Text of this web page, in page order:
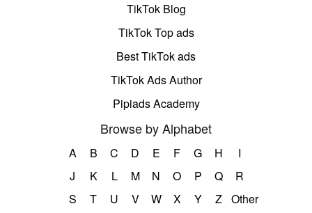
TikTok Blog
TikTok Top ads
Best TikTok ads
TikTok Ads Author
Pipiads Academy
Browse by Alphabet
A B C D E F G H
I
J
K L M N O P Q
R
S
T U V W X Y Z Other